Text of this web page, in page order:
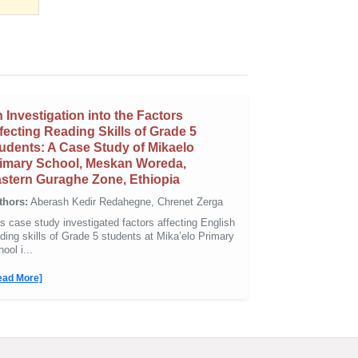
Investigation into the Factors
Reading Skills of Grade 5
A Case Study of Mikaelo
School, Meskan Woreda,
Guraghe Zone, Ethiopia
Aberash Kedir Redahegne, Chrenet Zerga
case study investigated factors affecting English
skills of Grade 5 students at Mika’elo Primary
i...
More]